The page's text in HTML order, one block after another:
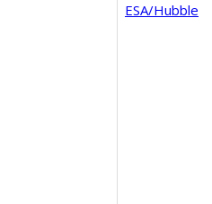
ESA/Hubble